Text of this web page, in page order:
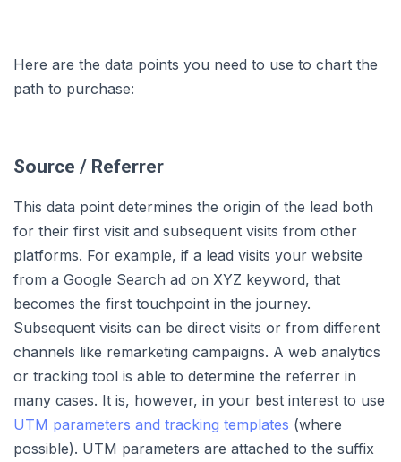
Here are the data points you need to use to chart the
path to purchase:
Source / Referrer
This data point determines the origin of the lead both
for their first visit and subsequent visits from other
platforms. For example, if a lead visits your website
from a Google Search ad on XYZ keyword, that
becomes the first touchpoint in the journey.
Subsequent visits can be direct visits or from different
channels like remarketing campaigns. A web analytics
or tracking tool is able to determine the referrer in
many cases. It is, however, in your best interest to use
UTM parameters and tracking templates (where
possible). UTM parameters are attached to the suffix